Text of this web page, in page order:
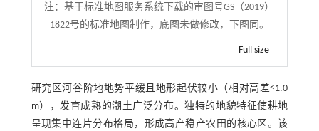
注：基于标准地图服务系统下载的审图号GS（2019）
1822号的标准地图制作，底图未做修改，下图同。
Full size
研究区河谷阶地地势平缓且地形起伏较小（相对高差≤1.0
m），发育成熟的潮土广泛分布。独特的地貌特征使耕地
呈现集中连片分布格局，形成高产稳产农田的核心区。该